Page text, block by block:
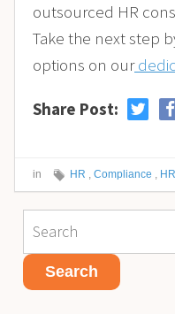
outsourced HR
Take the next step
options on our
Share Post:
in HR , Compliance ,